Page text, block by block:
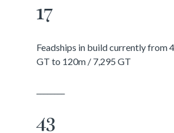
17
Feadships in build currently from
GT to 120m / 7,295 GT
43